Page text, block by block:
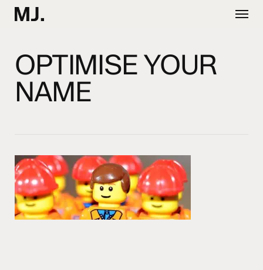
Skip
Menu
OPTIMISE YOUR
NAME